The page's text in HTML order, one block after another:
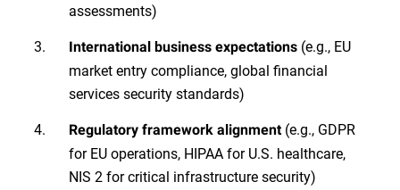
assessments)
International business expectations (e.g., EU
market entry compliance, global financial
services security standards)
Regulatory framework alignment (e.g., GDPR
for EU operations, HIPAA for U.S. healthcare,
NIS 2 for critical infrastructure security)